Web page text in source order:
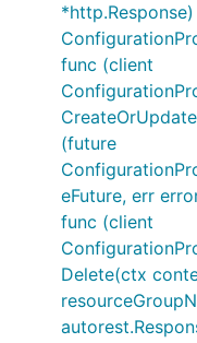
func (client
(future
eFuture, err
func (client
Delete(ctx